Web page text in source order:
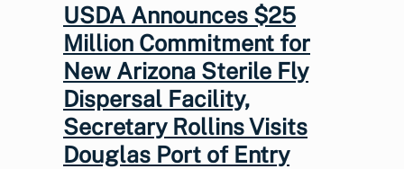
USDA Announces $25
Million Commitment for
New Arizona Sterile Fly
Dispersal Facility,
Secretary Rollins Visits
Douglas Port of Entry